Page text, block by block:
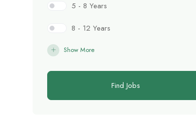
5 - 8 Years
8 - 12 Years
Show More
Find Jobs